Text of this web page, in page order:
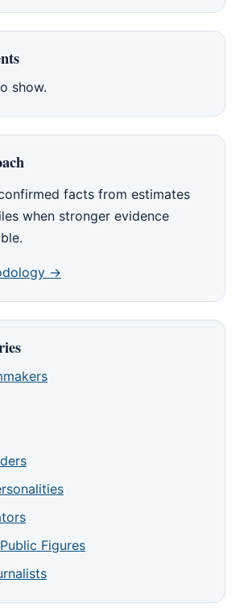
show.
facts from estimates
when stronger evidence
→
Figures